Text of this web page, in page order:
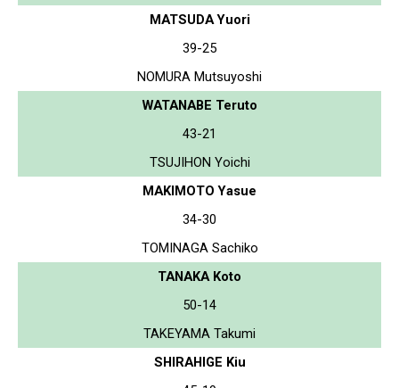
MATSUDA Yuori
39-25
NOMURA Mutsuyoshi
WATANABE Teruto
43-21
TSUJIHON Yoichi
MAKIMOTO Yasue
34-30
TOMINAGA Sachiko
TANAKA Koto
50-14
TAKEYAMA Takumi
SHIRAHIGE Kiu